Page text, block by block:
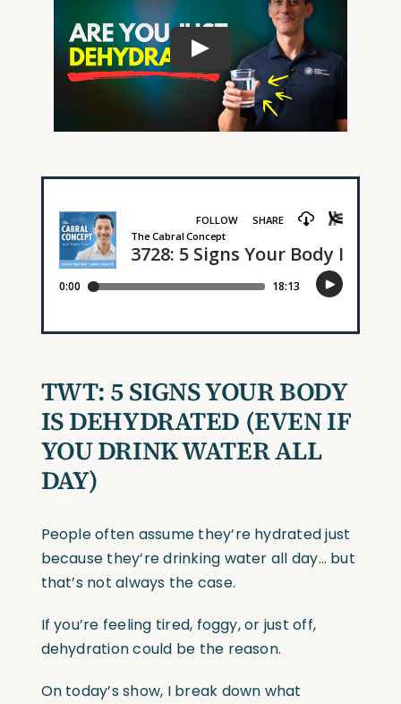
TWT: 5 SIGNS YOUR BODY
IS DEHYDRATED (EVENIF
YOU DRINK WATER ALL
DAY)
People often assume they’re hydrated just
because they’re drinking water all day… but
that’s not always the case.
If you’re feeling tired, foggy, or just off,
dehydration could be the reason.
On today’s show, I break down what